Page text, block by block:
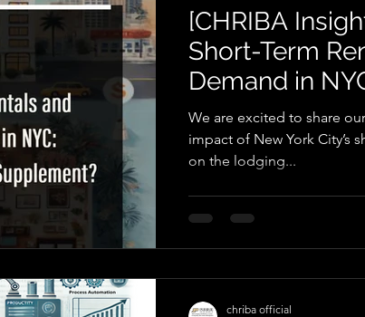
[CHRIBA
Short-Term
Demand in
Supplement?
We are excited to share
impact of New York City’s
on the lodging...
chriba official